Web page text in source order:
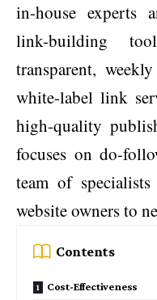
in-house experts
link-building
transparent,
white-label link
high-quality
focuses on do-
team of
website owners to
Contents
Cost-Effectiveness